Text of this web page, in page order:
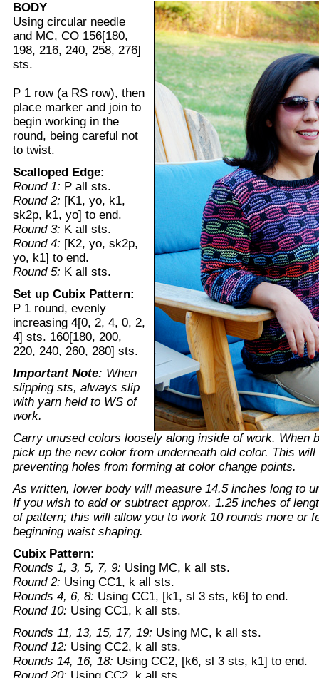
BODY
Using circular needle
and MC, CO 156[180,
198, 216, 240, 258, 276]
sts.
P 1 row (a RS row), then
place marker and join to
begin working in the
round, being careful not
to twist.
Scalloped Edge:
Round 1: P all sts.
Round 2: [K1, yo, k1,
sk2p, k1, yo] to end.
Round 3: K all sts.
Round 4: [K2, yo, sk2p,
yo, k1] to end.
Round 5: K all sts.
Set up Cubix Pattern:
P 1 round, evenly
increasing 4[0, 2, 4, 0, 2,
4] sts. 160[180, 200,
220, 240, 260, 280] sts.
Important Note: When
slipping sts, always slip
with yarn held to WS of
work.
Carry unused colors loosely along inside of work. When
pick up the new color from underneath old color. This
preventing holes from forming at color change points.
As written, lower body will measure 14.5 inches long to
If you wish to add or subtract approx. 1.25 inches of
of pattern; this will allow you to work 10 rounds more or
beginning waist shaping.
Cubix Pattern:
Rounds 1, 3, 5, 7, 9: Using MC, k all sts.
Round 2: Using CC1, k all sts.
Rounds 4, 6, 8: Using CC1, [k1, sl 3 sts, k6] to end.
Round 10: Using CC1, k all sts.
Rounds 11, 13, 15, 17, 19: Using MC, k all sts.
Round 12: Using CC2, k all sts.
Rounds 14, 16, 18: Using CC2, [k6, sl 3 sts, k1] to end.